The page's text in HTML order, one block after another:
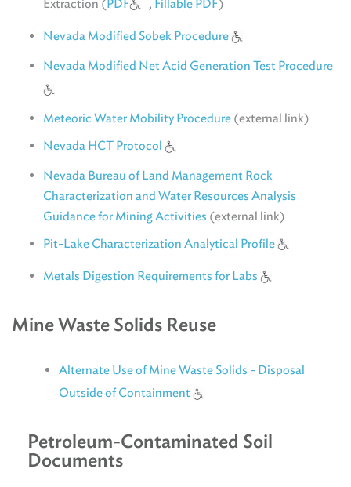
Extraction ( PDF , Fillable PDF)
Nevada Modified Sobek Procedure
Nevada Modified Net Acid Generation Test Procedure
Meteoric Water Mobility Procedure (external link)
Nevada HCT Protocol
Nevada Bureau of Land Management Rock
Characterization and Water Resources Analysis
Guidance for Mining Activities (external link)
Pit-Lake Characterization Analytical Profile
Metals Digestion Requirements for Labs
Mine Waste Solids Reuse
Alternate Use of Mine Waste Solids - Disposal
Outside of Containment
Petroleum-Contaminated Soil
Documents